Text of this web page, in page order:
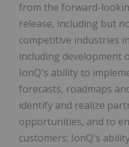
from the forward-
release, including but
competitive industries
including development
IonQ's ability to
forecasts, roadmaps
identify and realize
opportunities, and to
customers; IonQ's